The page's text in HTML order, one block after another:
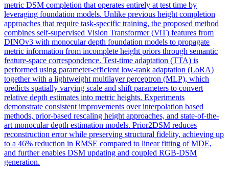
metric DSM completion that operates entirely at test time by
leveraging foundation models. Unlike previous height completion
approaches that require task-specific training, the proposed method
combines self-supervised Vision Transformer (ViT) features from
DINOv3 with monoculardepth foundation models to propagate
metric information from incomplete height priors through semantic
feature-space correspondence. Test-time adaptation (TTA) is
performed using parameter-efficient low-rank adaptation (LoRA)
together with a lightweight multilayer perceptron (MLP), which
predicts spatially varying scale and shift parameters to convert
relative depth estimates into metric heights. Experiments
demonstrate consistent improvements over interpolation based
methods, prior-based rescaling height approaches, and state-of-the-
art monocular depth estimation models. Prior2DSM reduces
reconstruction error while preserving structural fidelity, achieving up
to a 46% reduction in RMSE compared to linear fitting of MDE,
and further enables DSM updating and coupled RGB-DSM
generation.